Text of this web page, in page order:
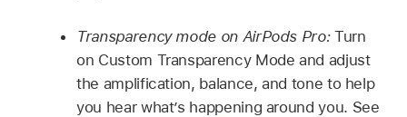
Transparency mode on AirPods Pro: Turn
on Custom Transparency Mode and adjust
the amplification, balance, and tone to help
you hear what’s happening around you. See